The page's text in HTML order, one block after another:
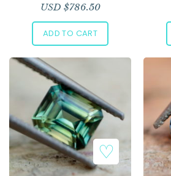
USD $786.50
ADD TO CART